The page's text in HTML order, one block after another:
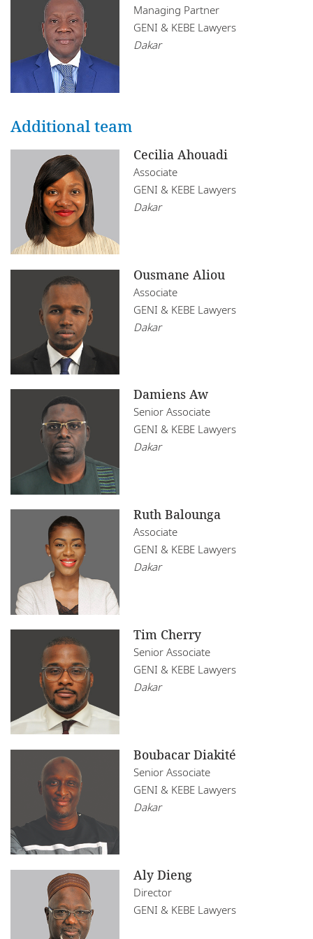
Mozambique
Namibia
Nigeria
Rwanda
Senegal
South Africa
Tanzania
Tunisia
Uganda
Zambia
Zimbabwe
Restructuring
Tax
Infrastructure, Construction and Transport
Insurance
Managing Partner
GENI & KEBE Lawyers
Dakar
Additional team
Cecilia Ahouadi
Associate
GENI & KEBE Lawyers
Dakar
Ousmane Aliou
Associate
GENI & KEBE Lawyers
Dakar
Damiens Aw
Senior Associate
GENI & KEBE Lawyers
Dakar
Ruth Balounga
Associate
GENI & KEBE Lawyers
Dakar
Tim Cherry
Senior Associate
GENI & KEBE Lawyers
Dakar
Boubacar Diakité
Senior Associate
GENI & KEBE Lawyers
Dakar
Aly Dieng
Director
GENI & KEBE Lawyers